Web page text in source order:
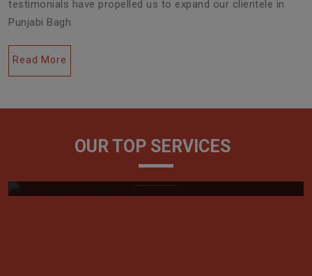
testimonials have propelled us to expand our clientele in
Punjabi Bagh.
Read More
OUR TOP SERVICES
Generally, referred to as litigators, civil lawyers play a
very vital role in tackling ...